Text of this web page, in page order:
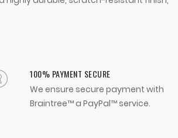
100% PAYMENT SECURE
We ensure secure payment with
Braintree™ a PayPal™ service.